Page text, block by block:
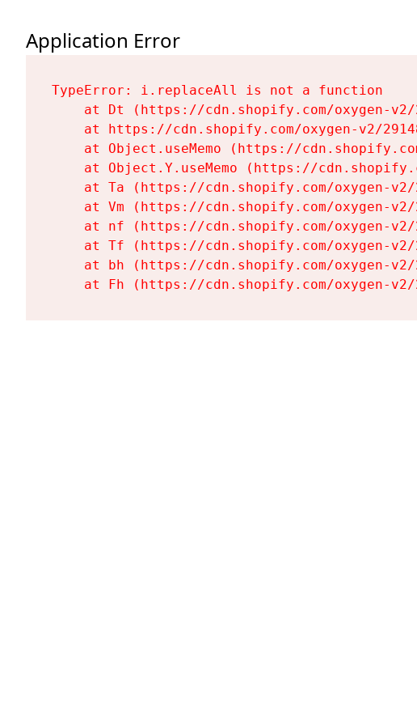
Application Error
TypeError: i.replaceAll is not a function
at Dt (https://cdn.shopify.com/oxygen-
at https://cdn.shopify.com/oxygen-v2/
at Object.useMemo (https://
at Object.Y.useMemo (https://
at Ta (https://cdn.shopify.com/oxygen-
at Vm (https://cdn.shopify.com/oxygen-
at nf (https://cdn.shopify.com/oxygen-
at Tf (https://cdn.shopify.com/oxygen-
at bh (https://cdn.shopify.com/oxygen-
at Fh (https://cdn.shopify.com/oxygen-